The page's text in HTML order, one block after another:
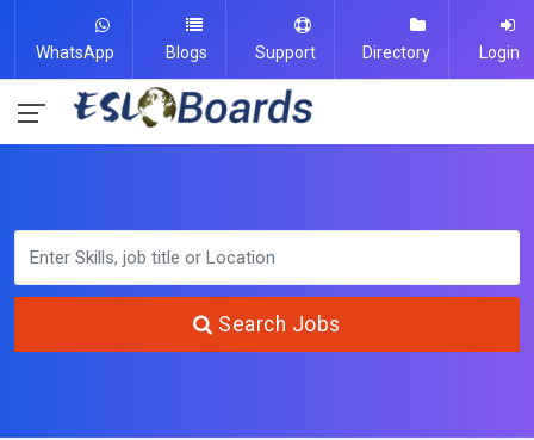
WhatsApp Blogs Support Directory Login
Search Jobs